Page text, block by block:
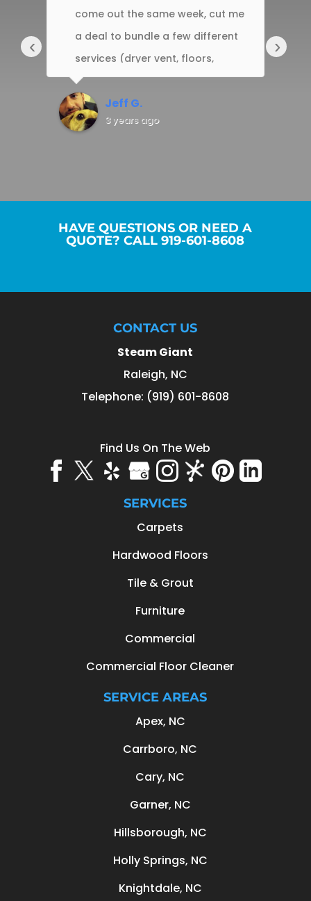
come out the same week, cut me
a deal to bundle a few different
services (dryer vent, floors,
sectional couch)....
Jeff G.
3 years ago
‹ ›
HAVE QUESTIONS OR NEED A
QUOTE? CALL 919-601-8608
CONTACT US
Steam Giant
Raleigh, NC
Telephone: (919) 601-8608
Find Us On The Web
SERVICES
Carpets
Hardwood Floors
Tile & Grout
Furniture
Commercial
Commercial Floor Cleaner
SERVICE AREAS
Apex, NC
Carrboro, NC
Cary, NC
Garner, NC
Hillsborough, NC
Holly Springs, NC
Knightdale, NC